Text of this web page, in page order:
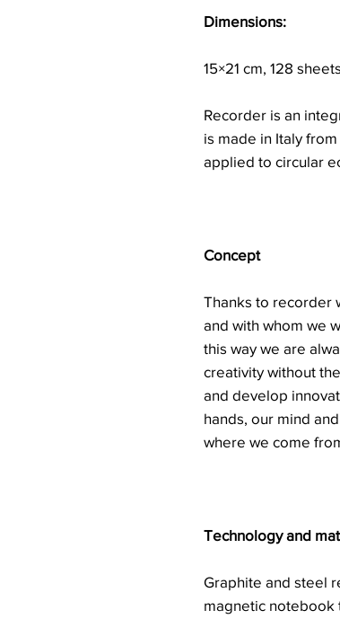
Dimensions:
15×21 cm, 128
Recorder is an
is made in Italy
applied to circular
Concept
Thanks to recorder
and with whom we
this way we are
creativity without
and develop
hands, our mind
where we come
Technology and
Graphite and steel
magnetic notebook